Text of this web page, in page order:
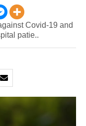
Covid-19 and
patie..